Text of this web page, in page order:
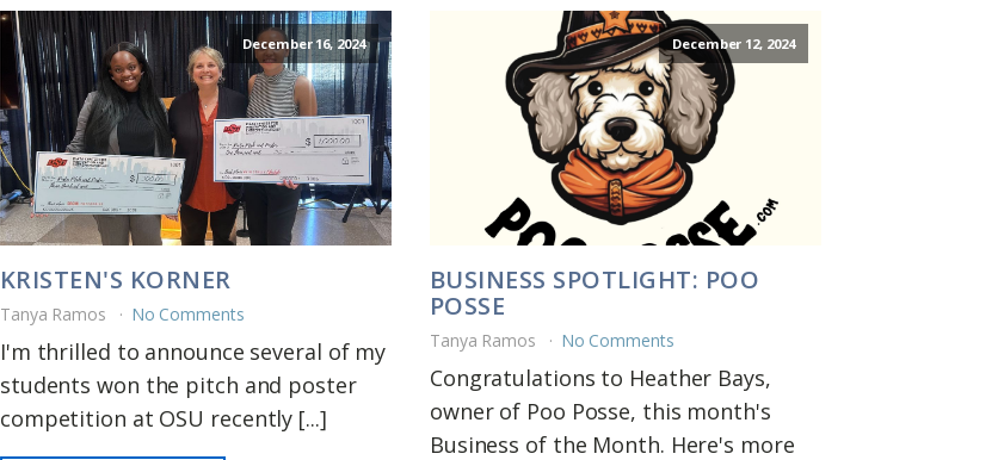
December 16, 2024
KRISTEN'S KORNER
Tanya Ramos No Comments
I'm thrilled to announce several of my
students won the pitch and poster
competition at OSU recently [...]
December 12, 2024
BUSINESS SPOTLIGHT: POO
POSSE
Tanya Ramos No Comments
Congratulations to Heather Bays,
owner of Poo Posse, this month's
Business of the Month. Here's more